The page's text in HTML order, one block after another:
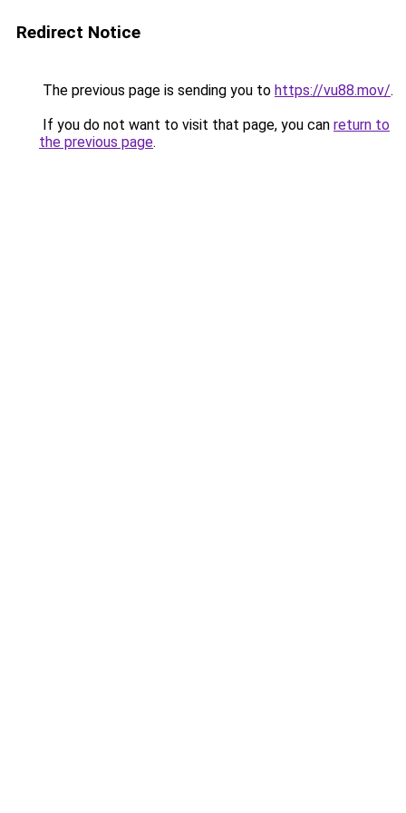
Redirect Notice
The previous page is sending you to https://vu88.mov/.
If you do not want to visit that page, you can return to
the previous page.